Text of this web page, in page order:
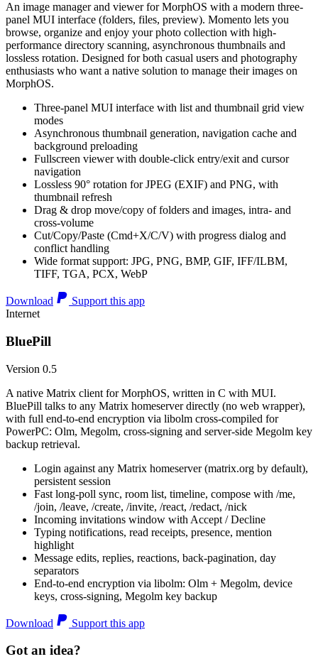
An image manager and viewer for MorphOS with a modern three-
panel MUI interface (folders, files, preview). Momento lets you
browse, organize and enjoy your photo collection with high-
performance directory scanning, asynchronous thumbnails and
lossless rotation. Designed for both casual users and photography
enthusiasts who want a native solution to manage their images on
MorphOS.
Three-panel MUI interface with list and thumbnail grid view
modes
Asynchronous thumbnail generation, navigation cache and
background preloading
Fullscreen viewer with double-click entry/exit and cursor
navigation
Lossless 90° rotation for JPEG (EXIF) and PNG, with
thumbnail refresh
Drag & drop move/copy of folders and images, intra- and
cross-volume
Cut/Copy/Paste (Cmd+X/C/V) with progress dialog and
conflict handling
Wide format support: JPG, PNG, BMP, GIF, IFF/ILBM,
TIFF, TGA, PCX, WebP
Download
Support this app
Internet
BluePill
Version 0.5
A native Matrix client for MorphOS, written in C with MUI.
BluePill talks to any Matrix homeserver directly (no web wrapper),
with full end-to-end encryption via libolm cross-compiled for
PowerPC: Olm, Megolm, cross-signing and server-side Megolm key
backup retrieval.
Login against any Matrix homeserver (matrix.org by default),
persistent session
Fast long-poll sync, room list, timeline, compose with /me,
/join, /leave, /create, /invite, /react, /redact, /nick
Incoming invitations window with Accept / Decline
Typing notifications, read receipts, presence, mention
highlight
Message edits, replies, reactions, back-pagination, day
separators
End-to-end encryption via libolm: Olm + Megolm, device
keys, cross-signing, Megolm key backup
Download Support this app
Got an idea?